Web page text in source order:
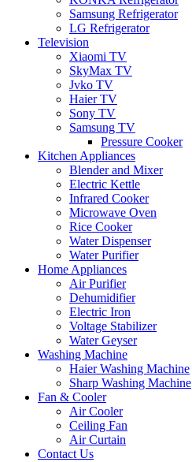
Samsung Refrigerator
LG Refrigerator
Television
Xiaomi TV
SkyMax TV
Jvko TV
Haier TV
Sony TV
Samsung TV
Pressure Cooker
Kitchen Appliances
Blender and Mixer
Electric Kettle
Infrared Cooker
Microwave Oven
Rice Cooker
Water Dispenser
Water Purifier
Home Appliances
Air Purifier
Dehumidifier
Electric Iron
Voltage Stabilizer
Water Geyser
Washing Machine
Haier Washing Machine
Sharp Washing Machine
Fan & Cooler
Air Cooler
Ceiling Fan
Air Curtain
Contact Us